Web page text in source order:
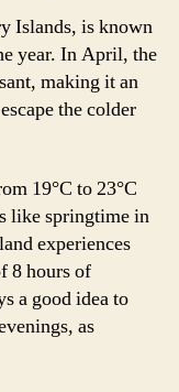
Islands, is known
year. In April, the
making it an
the colder
19°C to 23°C
like springtime in
experiences
8 hours of
a good idea to
as